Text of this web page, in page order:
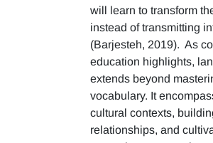
will learn to transform
instead of transmitting
(Barjesteh, 2019). As
education highlights,
extends beyond
vocabulary. It
cultural contexts,
relationships, and